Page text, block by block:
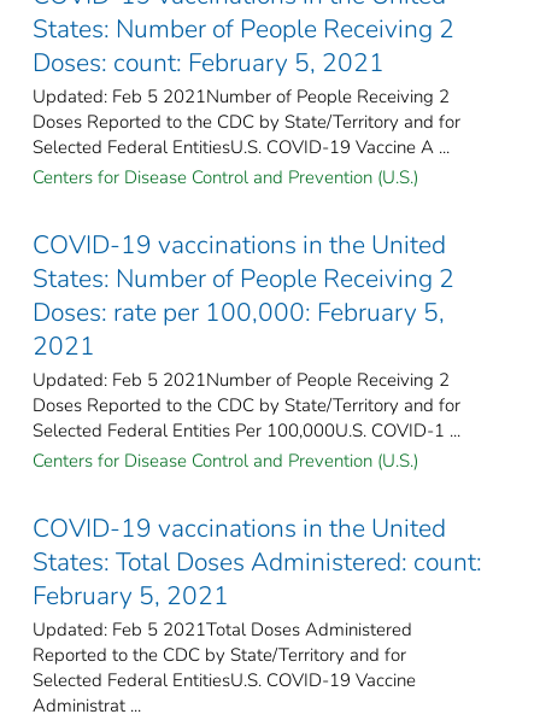
States​: Number of People Receiving 2
Doses: count: February 5, 2021
Updated: Feb 5 2021Number of People Receiving 2
Doses Reported to the CDC by State/Territory and for
Selected Federal Entities​U.S. COVID-19 Vaccine A ...
Centers for Disease Control and Prevention (U.S.)
COVID-19 vaccinations in the United
States​: Number of People Receiving 2
Doses: rate per 100,000: February 5,
2021
Updated: Feb 5 2021Number of People Receiving 2
Doses Reported to the CDC by State/Territory and for
Selected Federal Entities Per 100,000U.S. COVID-1 ...
Centers for Disease Control and Prevention (U.S.)
COVID-19 vaccinations in the United
States​: Total Doses Administered: count:
February 5, 2021
Updated: Feb 5 2021Total Doses Administered
Reported to the CDC by State/Territory and for
Selected Federal Entities​U.S. COVID-19 Vaccine
Administrat ...